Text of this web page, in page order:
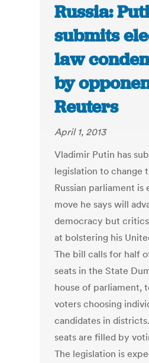
Russia:
submits
law
by
Reuters
April 1, 2013
Vladimir Putin has
legislation to change
Russian parliament is
move he says will
democracy but
at bolstering his
The bill calls for half
seats in the State
house of parliament,
voters choosing
candidates in
seats are filled by
The legislation is